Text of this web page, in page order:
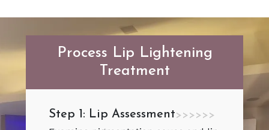
Process Lip Lightening
Treatment
Step 1: Lip Assessment>>>>>>